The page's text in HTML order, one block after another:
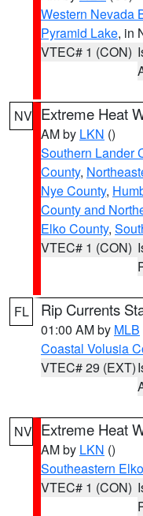
Western Nevada
Pyramid Lake, in
VTEC# 1 (CON)
NV Extreme Heat
AM by LKN ()
Southern Lander
County,
Nye County,
County and
Elko County,
VTEC# 1 (CON)
FL Rip Currents
01:00 AM by MLB
Coastal Volusia
VTEC# 29 (EXT)
NV Extreme Heat
AM by LKN ()
Southeastern
VTEC# 1 (CON)